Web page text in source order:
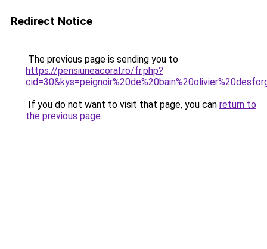
Redirect Notice
The previous page is sending you to
https://pensiuneacoral.ro/fr.php?
If you do not want to visit that page, you can return to
the previous page.